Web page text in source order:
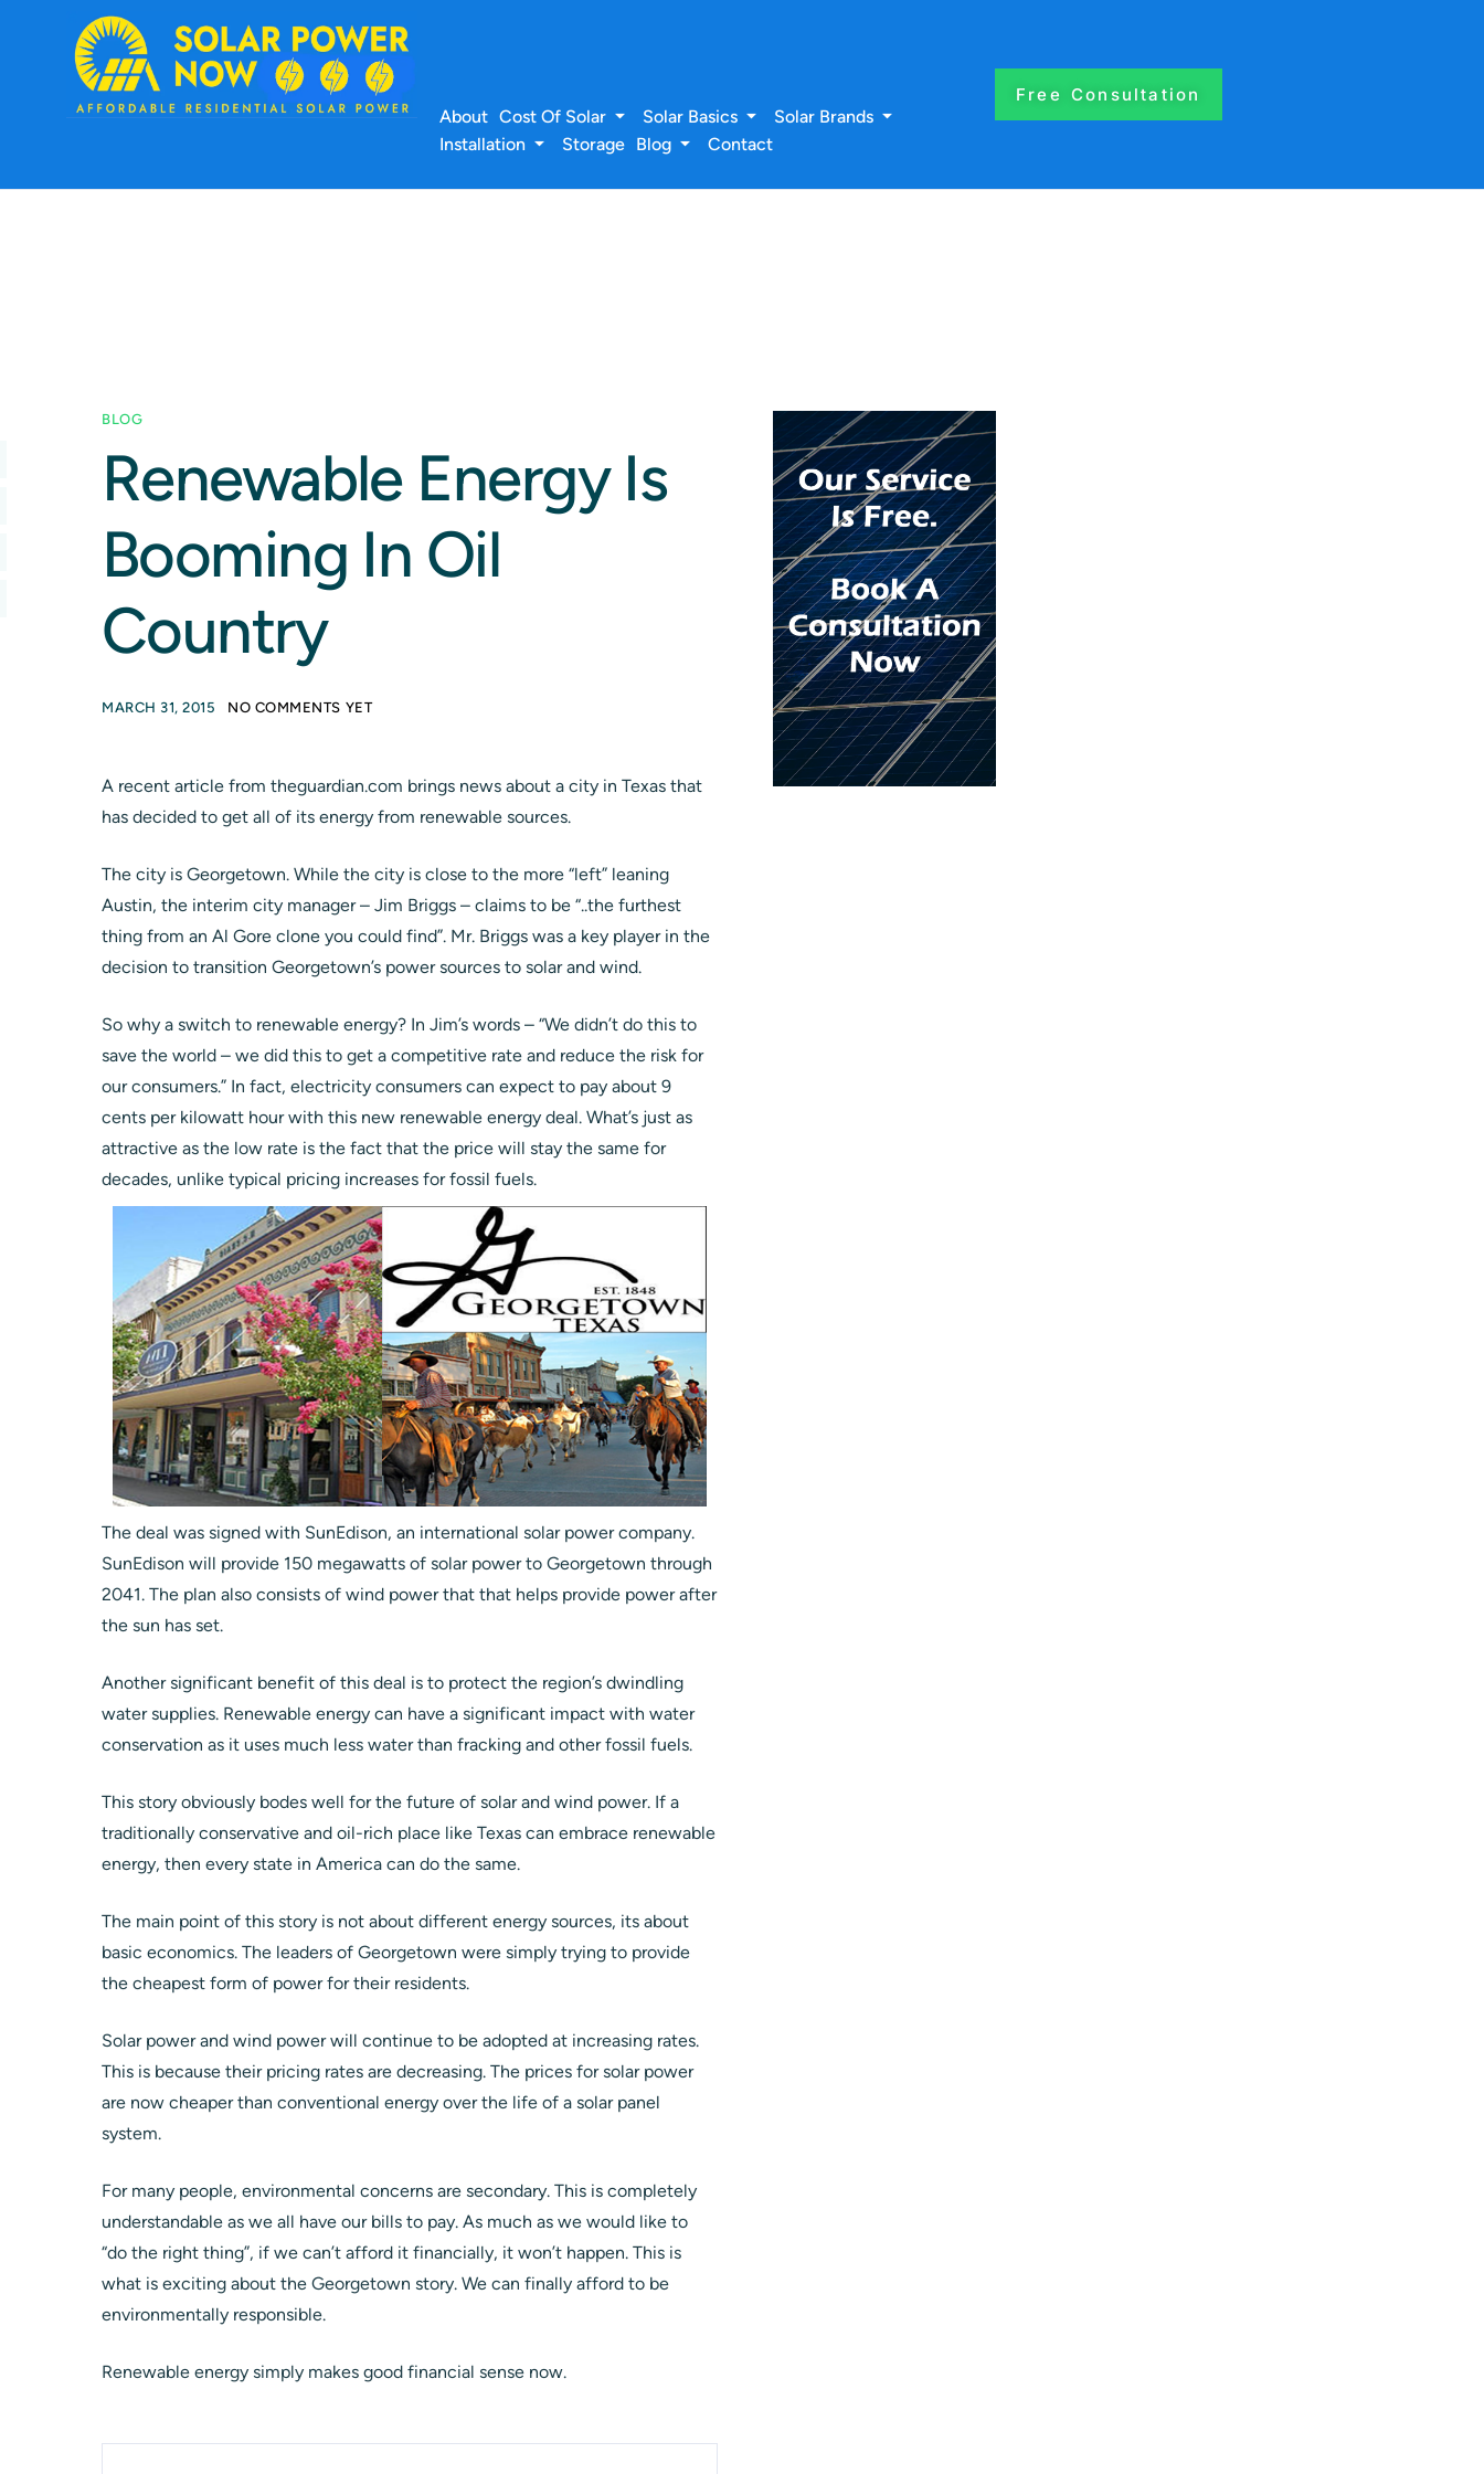
About Cost Of Solar Solar Basics
Solar Brands
Installation
Storage Blog Contact
Free Consultation
BLOG
Renewable Energy Is
Booming In Oil
Country
MARCH 31, 2015 NO COMMENTS YET
A recent article from theguardian.com brings news about a city in Texas that
has decided to get all of its energy from renewable sources.
The city is Georgetown. While the city is close to the more “left” leaning
Austin, the interim city manager – Jim Briggs – claims to be “..the furthest
thing from an Al Gore clone you could find”. Mr. Briggs was a key player in the
decision to transition Georgetown’s power sources to solar and wind.
So why a switch to renewable energy? In Jim’s words – “We didn’t do this to
save the world – we did this to get a competitive rate and reduce the risk for
our consumers.” In fact, electricity consumers can expect to pay about 9
cents per kilowatt hour with this new renewable energy deal. What’s just as
attractive as the low rate is the fact that the price will stay the same for
decades, unlike typical pricing increases for fossil fuels.
The deal was signed with SunEdison, an international solar power company.
SunEdison will provide 150 megawatts of solar power to Georgetown through
2041. The plan also consists of wind power that that helps provide power after
the sun has set.
Another significant benefit of this deal is to protect the region’s dwindling
water supplies. Renewable energy can have a significant impact with water
conservation as it uses much less water than fracking and other fossil fuels.
This story obviously bodes well for the future of solar and wind power. If a
traditionally conservative and oil-rich place like Texas can embrace renewable
energy, then every state in America can do the same.
The main point of this story is not about different energy sources, its about
basic economics. The leaders of Georgetown were simply trying to provide
the cheapest form of power for their residents.
Solar power and wind power will continue to be adopted at increasing rates.
This is because their pricing rates are decreasing. The prices for solar power
are now cheaper than conventional energy over the life of a solar panel
system.
For many people, environmental concerns are secondary. This is completely
understandable as we all have our bills to pay. As much as we would like to
“do the right thing”, if we can’t afford it financially, it won’t happen. This is
what is exciting about the Georgetown story. We can finally afford to be
environmentally responsible.
Renewable energy simply makes good financial sense now.